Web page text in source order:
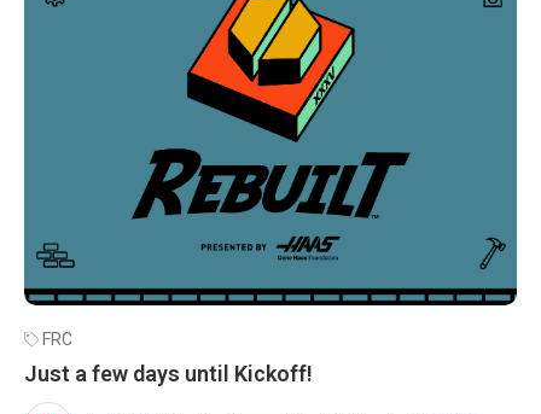
FRC
Just a few days until Kickoff!